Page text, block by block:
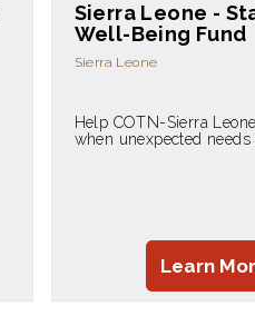
Sierra Leone -
Well-Being Fund
Sierra Leone
Help COTN-Sierra
when unexpected needs
Learn